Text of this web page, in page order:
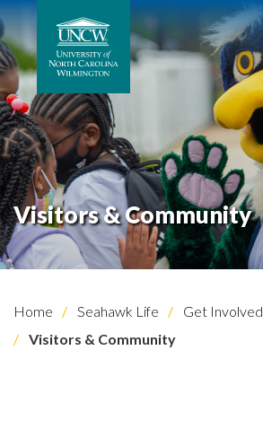
Visitors & Community
Home Seahawk Life
Get Involved
Visitors & Community